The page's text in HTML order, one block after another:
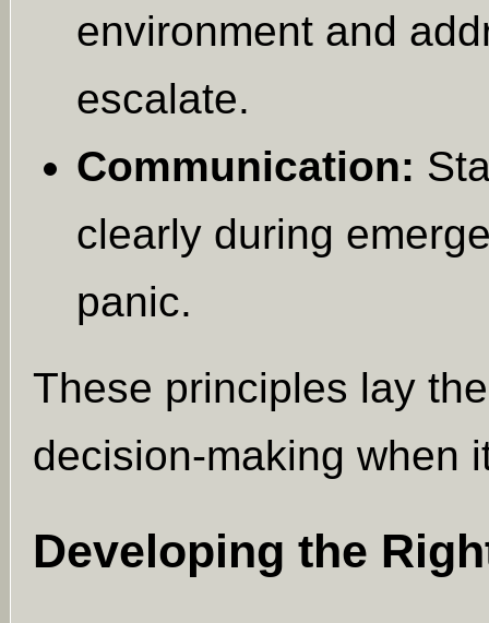
environment and
escalate.
Communication:
clearly during
panic.
These principles lay
decision-making when
Developing the